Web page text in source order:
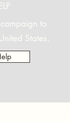
to
States.